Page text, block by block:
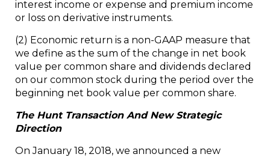
interest income or expense and premium income
or loss on derivative instruments.
(2) Economic return is a non-GAAP measure that
we define as the sum of the change in net book
value per common share and dividends declared
on our common stock during the period over the
beginning net book value per common share.
The Hunt Transaction And New Strategic
Direction
On January 18, 2018, we announced a new